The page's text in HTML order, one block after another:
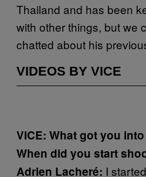
Thailand and has been
with other things, but we
chatted about his
VIDEOS BY VICE
VICE: What got you
When did you start
Adrien Lacheré: I